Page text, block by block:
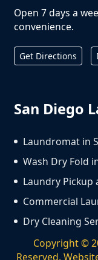
Open 7 days a
convenience.
Get Directions
San Diego
Laundromat in
Wash Dry Fold
Laundry Pickup
Commercial
Dry Cleaning
Copyright ©
Reserved.